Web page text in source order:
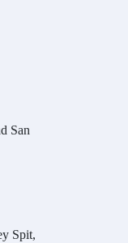
San
Spit,